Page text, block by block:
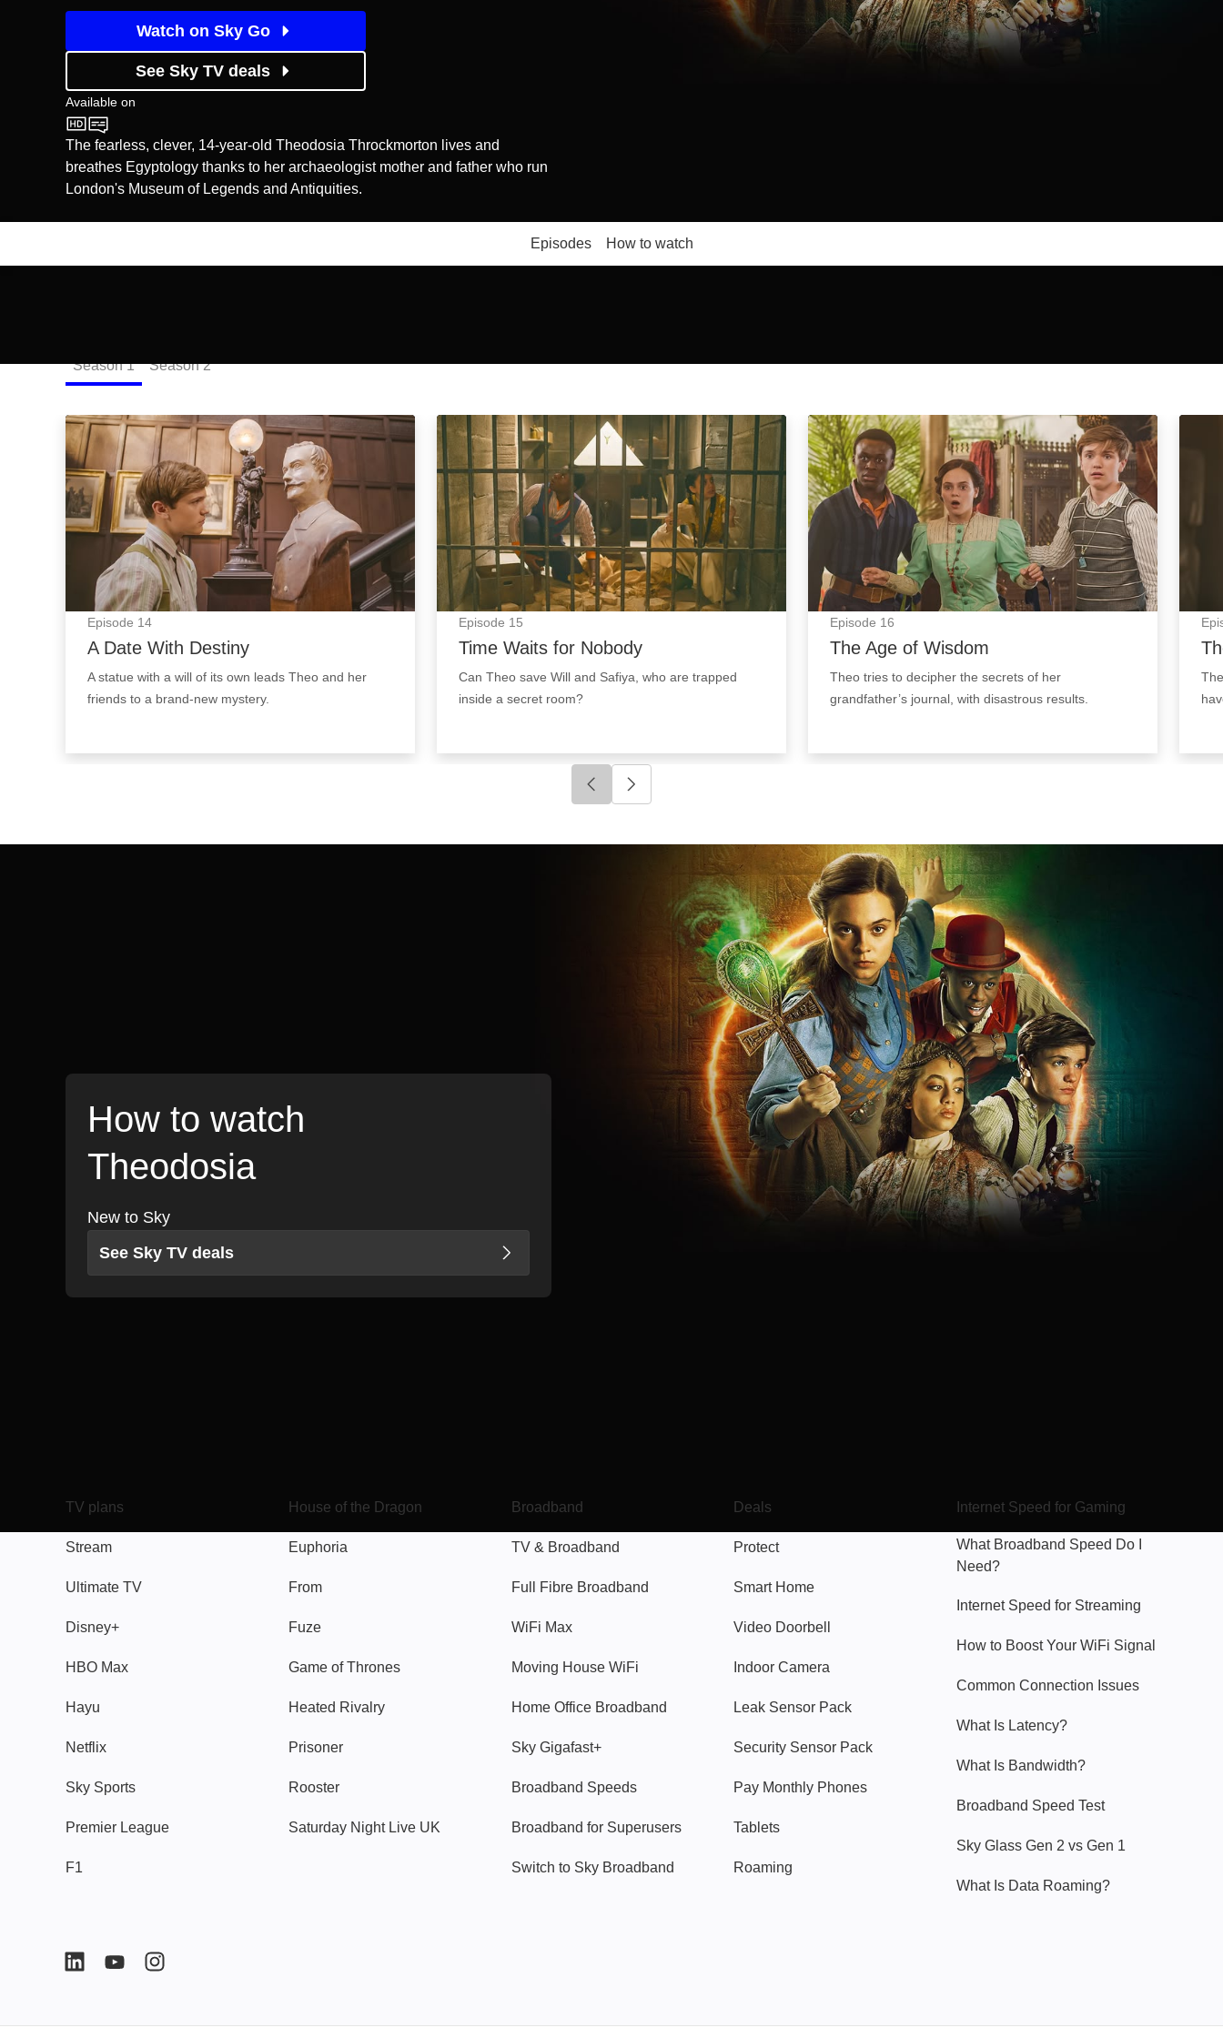
Watch on Sky Go
See Sky TV deals
Available on
CBBC
The fearless, clever, 14-year-old Theodosia Throckmorton lives and
breathes Egyptology thanks to her archaeologist mother and father who run
London's Museum of Legends and Antiquities.
Episodes How to watch
Season1 Season2
A Date With Destiny: Episode Image
Episode 14
A Date With Destiny
A statue with a will of its own leads Theo and her
friends to a brand-new mystery.
Time Waits for Nobody: Episode Image
Episode 15
Time Waits for Nobody
Can Theo save Will and Safiya, who are trapped
inside a secret room?
The Age of Wisdom: Episode Image
Episode 16
The Age of Wisdom
Theo tries to decipher the secrets of her
grandfather’s journal, with disastrous results.
Click to go to previous slide
How to watch
Theodosia
New to Sky
See Sky TV deals
TV plans
Stream
Ultimate TV
Disney+
HBO Max
Hayu
Netflix
Sky Sports
Premier League
F1
House of the Dragon
Euphoria
From
Fuze
Game of Thrones
Heated Rivalry
Prisoner
Rooster
Saturday Night Live UK
Broadband
TV & Broadband
Full Fibre Broadband
WiFi Max
Moving House WiFi
Home Office Broadband
Sky Gigafast+
Broadband Speeds
Broadband for Superusers
Switch to Sky Broadband
Deals
Protect
Smart Home
Video Doorbell
Indoor Camera
Leak Sensor Pack
Security Sensor Pack
Pay Monthly Phones
Tablets
Roaming
Internet Speed for Gaming
What Broadband Speed Do I
Need?
Internet Speed for Streaming
How to Boost Your WiFi Signal
Common Connection Issues
What Is Latency?
What Is Bandwidth?
Broadband Speed Test
Sky Glass Gen 2 vs Gen 1
What Is Data Roaming?